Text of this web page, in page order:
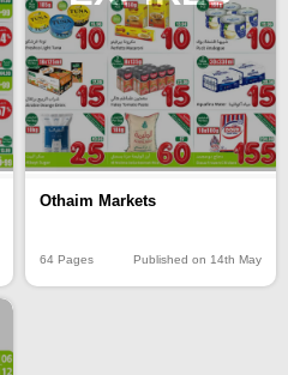
Othaim Markets
64 Pages Published on 14th May